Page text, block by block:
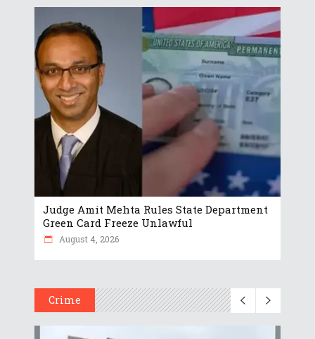
Judge Amit Mehta Rules State Department
Green Card Freeze Unlawful
August 4, 2026
Crime